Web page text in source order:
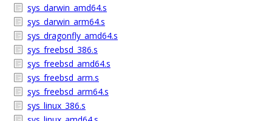
sys_darwin_amd64.s
sys_darwin_arm64.s
sys_dragonfly_amd64.s
sys_freebsd_386.s
sys_freebsd_amd64.s
sys_freebsd_arm.s
sys_freebsd_arm64.s
sys_linux_386.s